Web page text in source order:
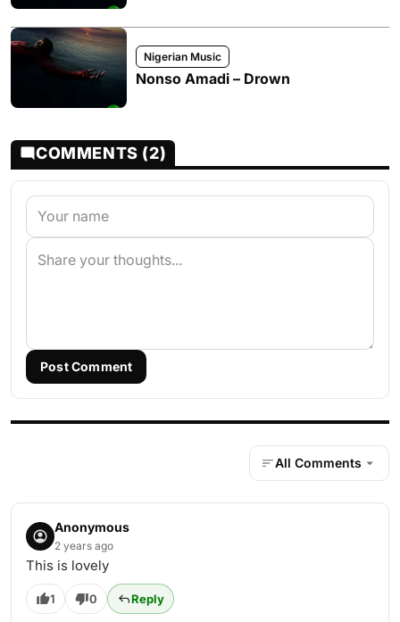
Nigerian Music
Nonso Amadi – Drown
COMMENTS (2)
Post Comment
All Comments
Anonymous
2 years ago
This is lovely
1 0 Reply